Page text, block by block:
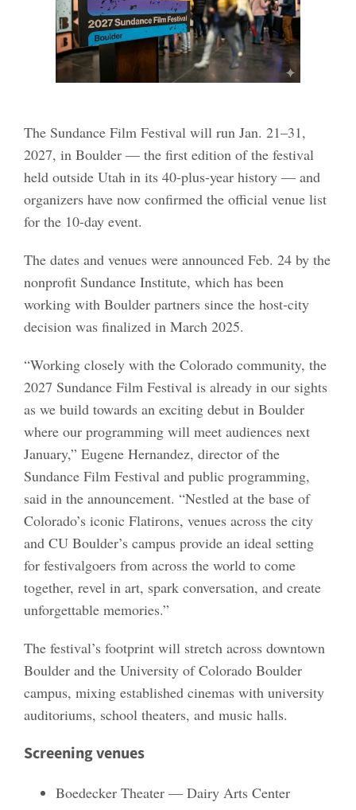
The Sundance Film Festival will run Jan. 21–31,
2027, in Boulder — the first edition of the festival
held outside Utah in its 40-plus-year history — and
organizers have now confirmed the official venue list
for the 10-day event.
The dates and venues were announced Feb. 24 by the
nonprofit Sundance Institute, which has been
working with Boulder partners since the host-city
decision was finalized in March 2025.
“Working closely with the Colorado community, the
2027 Sundance Film Festival is already in our sights
as we build towards an exciting debut in Boulder
where our programming will meet audiences next
January,” Eugene Hernandez, director of the
Sundance Film Festival and public programming,
said in the announcement. “Nestled at the base of
Colorado’s iconic Flatirons, venues across the city
and CU Boulder’s campus provide an ideal setting
for festivalgoers from across the world to come
together, revel in art, spark conversation, and create
unforgettable memories.”
The festival’s footprint will stretch across downtown
Boulder and the University of Colorado Boulder
campus, mixing established cinemas with university
auditoriums, school theaters, and music halls.
Screening venues
Boedecker Theater — Dairy Arts Center